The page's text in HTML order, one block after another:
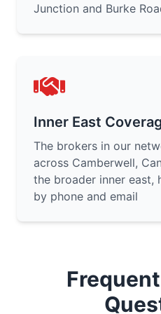
Junction and Burke
Inner East
The brokers in our
across Camberwell,
the broader inner east,
by phone and email